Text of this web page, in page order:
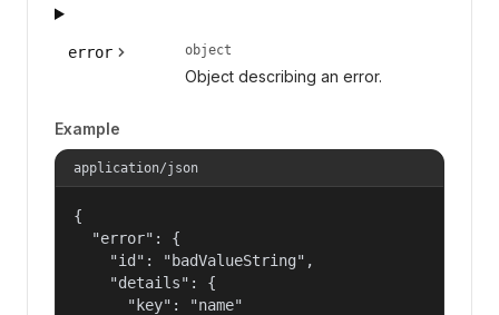
error object
Object describing an error.
Example
application/json
{
  "error": {
    "id": "badValueString",
    "details": {
      "key": "name"